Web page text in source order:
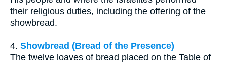
their religious duties, including the offering of the
showbread.
4. Showbread (Bread of the Presence)
The twelve loaves of bread placed on the Table of